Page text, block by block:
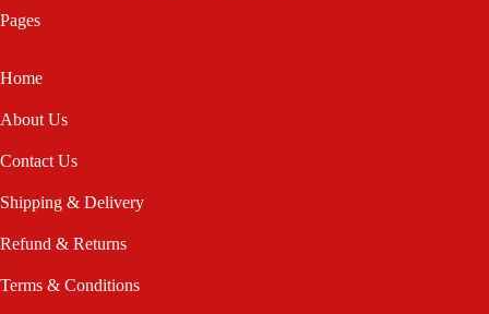
Pages
Home
About Us
Contact Us
Shipping & Delivery
Refund & Returns
Terms & Conditions